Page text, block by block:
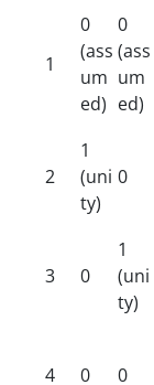
1
0
(ass
um
ed)
0
(ass
um
ed)
2
1
(uni
ty)
0
3 0
1
(uni
ty)
4 0 0